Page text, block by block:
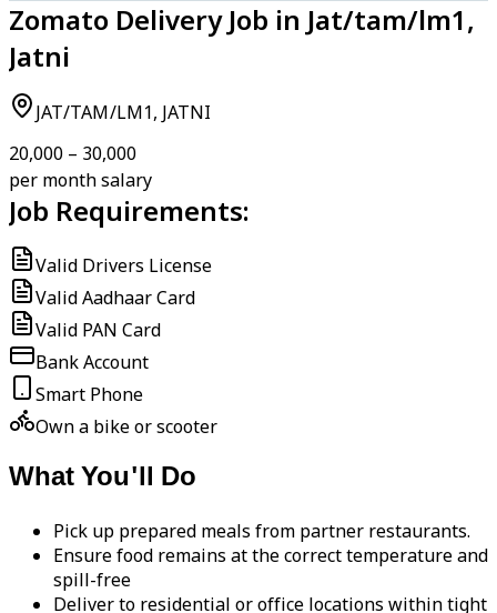
Zomato Delivery Job in Jat/tam/lm1,
Jatni
JAT/TAM/LM1, JATNI
₹20,000 – ₹30,000
per month salary
Job Requirements:
Valid Drivers License
Valid Aadhaar Card
Valid PAN Card
Bank Account
Smart Phone
Own a bike or scooter
What You'll Do
Pick up prepared meals from partner restaurants.
Ensure food remains at the correct temperature and
spill-free
Deliver to residential or office locations within tight